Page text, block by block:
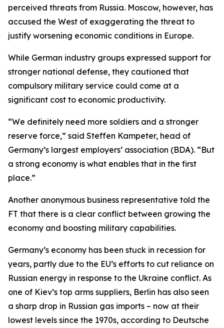
perceived threats from Russia. Moscow, however, has
accused the West of exaggerating the threat to
justify worsening economic conditions in Europe.
While German industry groups expressed support for
stronger national defense, they cautioned that
compulsory military service could come at a
significant cost to economic productivity.
“We definitely need more soldiers and a stronger
reserve force,” said Steffen Kampeter, head of
Germany’s largest employers’ association (BDA). “But
a strong economy is what enables that in the first
place.”
Another anonymous business representative told the
FT that there is a clear conflict between growing the
economy and boosting military capabilities.
Germany’s economy has been stuck in recession for
years, partly due to the EU’s efforts to cut reliance on
Russian energy in response to the Ukraine conflict. As
one of Kiev’s top arms suppliers, Berlin has also seen
a sharp drop in Russian gas imports – now at their
lowest levels since the 1970s, according to Deutsche